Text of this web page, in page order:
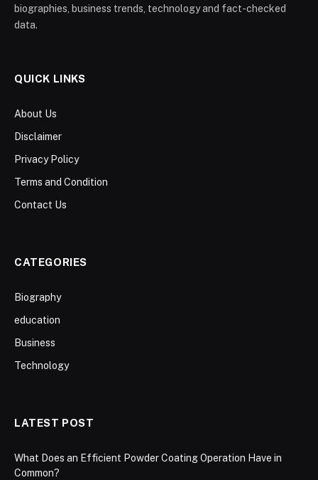
biographies, business trends, technology and fact-checked
data.
QUICK LINKS
About Us
Disclaimer
Privacy Policy
Terms and Condition
Contact Us
CATEGORIES
Biography
education
Business
Technology
LATEST POST
What Does an Efficient Powder Coating Operation Have in
Common?